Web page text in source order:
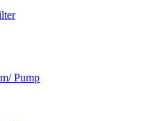
Pump